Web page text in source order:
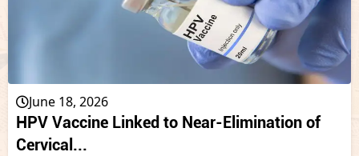
June 18, 2026
HPV Vaccine Linked to Near-Elimination of
Cervical...